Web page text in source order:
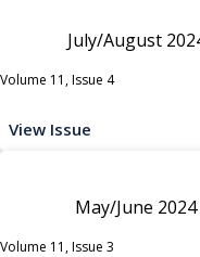
July/August
Volume 11, Issue 4
View Issue
May/June 2024
Volume 11, Issue 3